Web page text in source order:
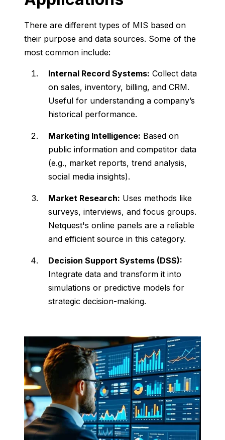
There are different types of MIS based on
their purpose and data sources. Some of the
most common include:
Internal Record Systems: Collect data
on sales, inventory, billing, and CRM.
Useful for understanding a company’s
historical performance.
Marketing Intelligence: Based on
public information and competitor data
(e.g., market reports, trend analysis,
social media insights).
Market Research: Uses methods like
surveys, interviews, and focus groups.
Netquest's online panels are a reliable
and efficient source in this category.
Decision Support Systems (DSS):
Integrate data and transform it into
simulations or predictive models for
strategic decision-making.